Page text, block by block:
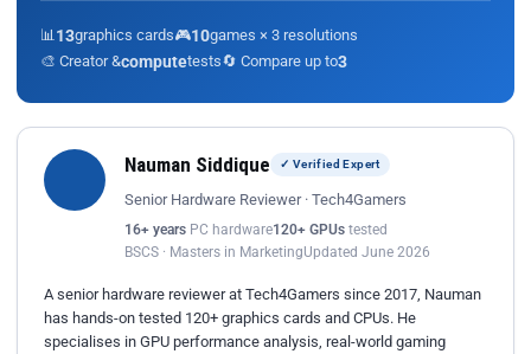
📊 13graphics cards🎮10games × 3 resolutions
🎨 Creator &computetests🔄 Compare up to3
Nauman Siddique ✓ Verified Expert
Senior Hardware Reviewer · Tech4Gamers
16+ years PC hardware120+ GPUs tested
BSCS · Masters in MarketingUpdated June 2026
A senior hardware reviewer at Tech4Gamers since 2017, Nauman
has hands-on tested 120+ graphics cards and CPUs. He
specialises in GPU performance analysis, real-world gaming